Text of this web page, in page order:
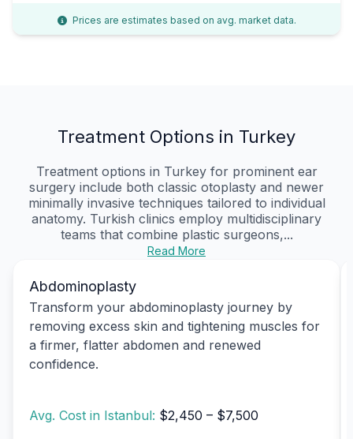
Prices are estimates based on avg. market data.
Treatment Options in Turkey
Treatment options in Turkey for prominent ear
surgery include both classic otoplasty and newer
minimally invasive techniques tailored to individual
anatomy. Turkish clinics employ multidisciplinary
teams that combine plastic surgeons,...
Read More
Abdominoplasty
Transform your abdominoplasty journey by
removing excess skin and tightening muscles for
a firmer, flatter abdomen and renewed
confidence.
Avg. Cost in Istanbul: $2,450 – $7,500